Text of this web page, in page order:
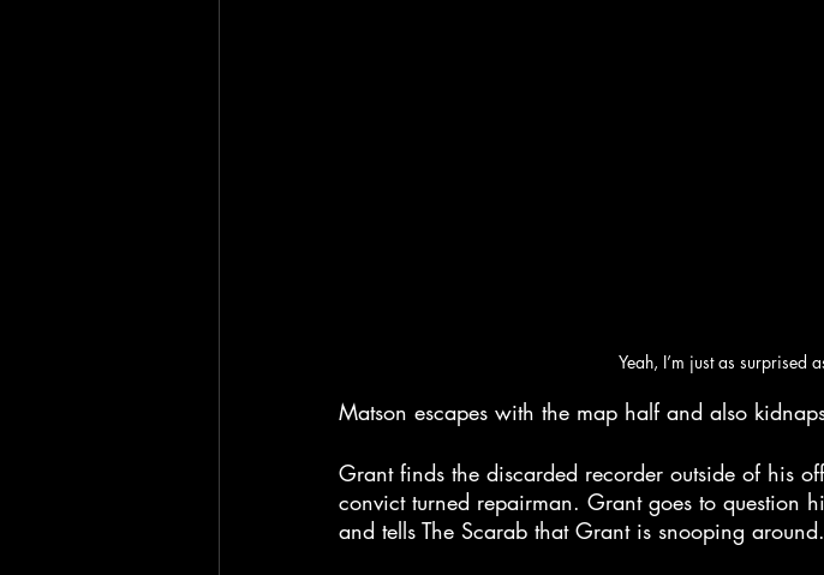
Yeah, I’m just as surprised
Matson escapes with the map half and also
Grant finds the discarded recorder outside of his
convict turned repairman. Grant goes to question
and tells The Scarab that Grant is snooping around.